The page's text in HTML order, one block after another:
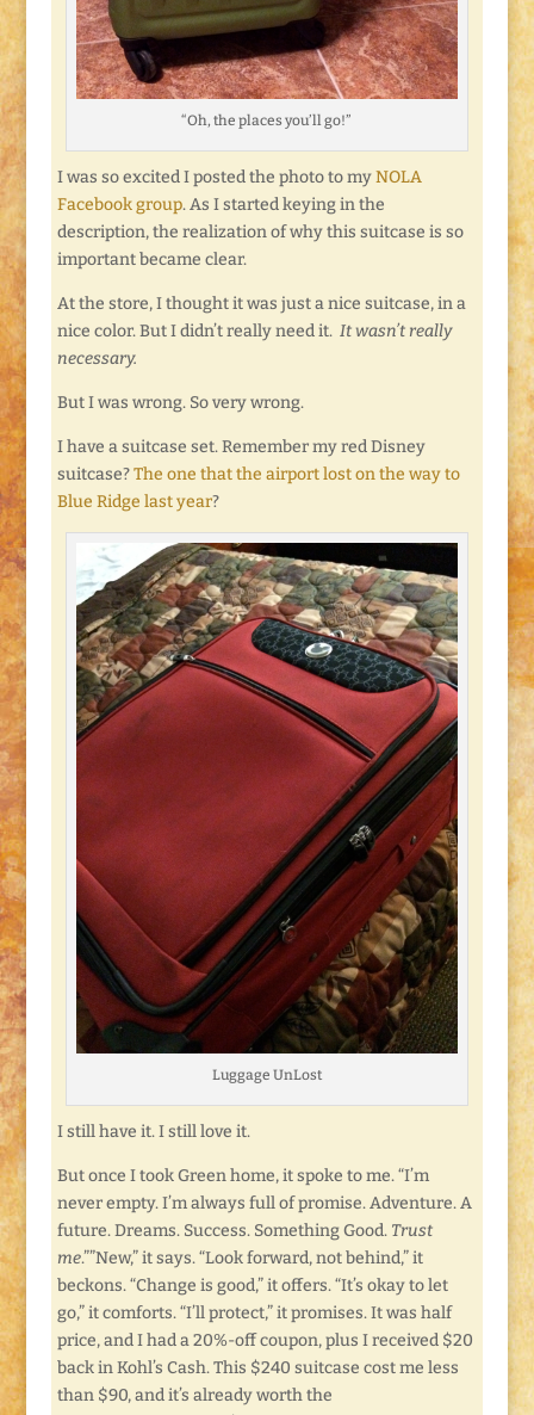
“Oh, the places you’ll go!”
I was so excited I posted the photo to myNOLA
Facebook group. As I started keying in the
description, the realization of why this suitcase is so
important became clear.
At the store, I thought it was just a nice suitcase, in a
nice color. But I didn’t really need it. It wasn’t really
necessary.
But I was wrong. So very wrong.
I have a suitcase set. Remember my red Disney
suitcase?The one that the airport lost on the way to
Blue Ridge last year?
Luggage UnLost
I still have it. I still love it.
But once I took Green home, it spoke to me. “I’m
never empty. I’m always full of promise. Adventure. A
future. Dreams. Success. Something Good. Trust
me.””New,” it says. “Look forward, not behind,” it
beckons. “Change is good,” it offers. “It’s okay to let
go,” it comforts. “I’ll protect,” it promises. It was half
price, and I had a 20%-off coupon, plus I received $20
back in Kohl’s Cash. This $240 suitcase cost me less
than $90, and it’s already worth the